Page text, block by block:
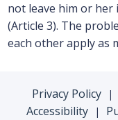
not leave him or her
(Article 3). The
each other apply as
Privacy Policy |
Accessibility |